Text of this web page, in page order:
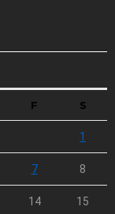
F S
1
7 8
14 15